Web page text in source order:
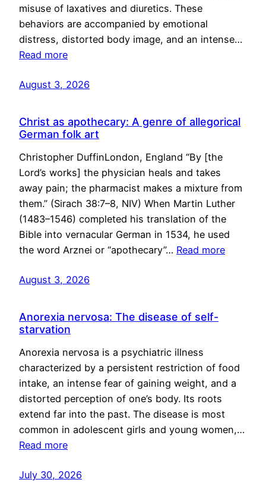
misuse of laxatives and diuretics. These
behaviors are accompanied by emotional
distress, distorted body image, and an intense…
Read more
August 3, 2026
Christ as apothecary: A genre of allegorical
German folk art
Christopher DuffinLondon, England “By [the
Lord’s works] the physician heals and takes
away pain; the pharmacist makes a mixture from
them.” (Sirach 38:7–8, NIV) When Martin Luther
(1483–1546) completed his translation of the
Bible into vernacular German in 1534, he used
the word Arznei or “apothecary”… Read more
August 3, 2026
Anorexia nervosa: The disease of self-
starvation
Anorexia nervosa is a psychiatric illness
characterized by a persistent restriction of food
intake, an intense fear of gaining weight, and a
distorted perception of one’s body. Its roots
extend far into the past. The disease is most
common in adolescent girls and young women,…
Read more
July 30, 2026